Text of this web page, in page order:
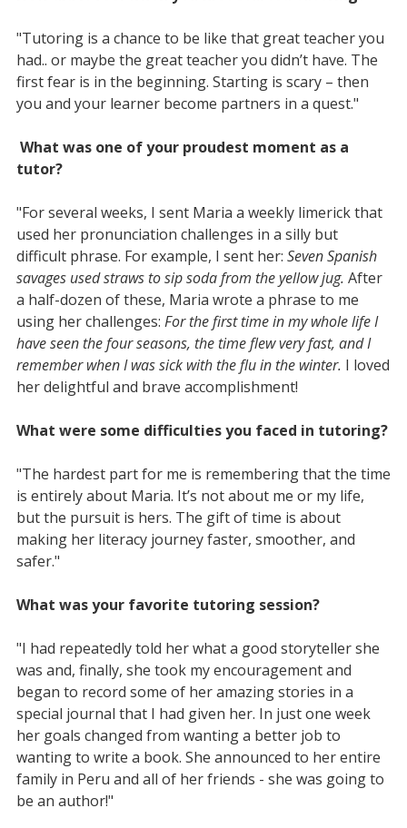
"Tutoring is a chance to be like that great teacher you
had.. or maybe the great teacher you didn’t have. The
first fear is in the beginning. Starting is scary – then
you and your learner become partners in a quest."
What was one of your proudest moment as a
tutor?
"For several weeks, I sent Maria a weekly limerick that
used her pronunciation challenges in a silly but
difficult phrase. For example, I sent her: Seven Spanish
savages used straws to sip soda from the yellow jug. After
a half-dozen of these, Maria wrote a phrase to me
using her challenges: For the first time in my whole life I
have seen the four seasons, the time flew very fast, and I
remember when I was sick with the flu in the winter. I loved
her delightful and brave accomplishment!
What were some difficulties you faced in tutoring?
"The hardest part for me is remembering that the time
is entirely about Maria. It’s not about me or my life,
but the pursuit is hers. The gift of time is about
making her literacy journey faster, smoother, and
safer."
What was your favorite tutoring session?
"I had repeatedly told her what a good storyteller she
was and, finally, she took my encouragement and
began to record some of her amazing stories in a
special journal that I had given her. In just one week
her goals changed from wanting a better job to
wanting to write a book. She announced to her entire
family in Peru and all of her friends - she was going to
be an author!"